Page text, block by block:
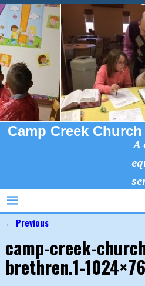
Camp Creek Church
A
← Previous
camp-creek-
brethren.1-